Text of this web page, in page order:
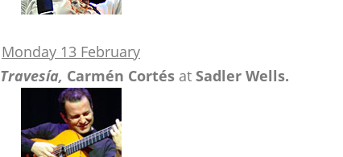
Monday 13 February
Travesía, Carmén Cortés at Sadler Wells.